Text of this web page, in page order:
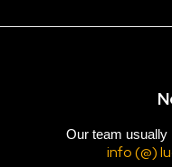
Our team usually
info (@)